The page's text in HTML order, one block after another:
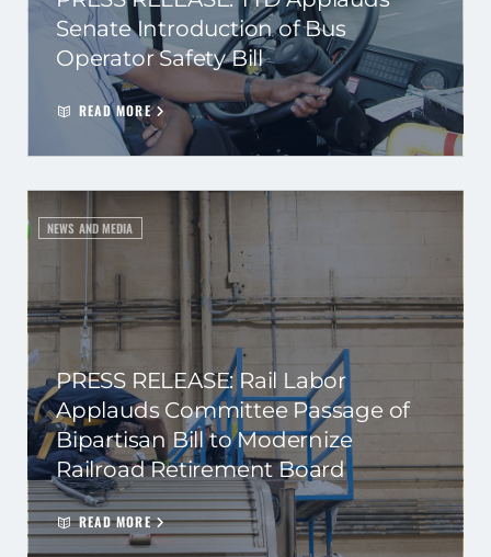
Senate Introduction of Bus
Operator Safety Bill
READ MORE
NEWS AND MEDIA
PRESS RELEASE: Rail Labor
Applauds Committee Passage of
Bipartisan Bill to Modernize
Railroad Retirement Board
READ MORE